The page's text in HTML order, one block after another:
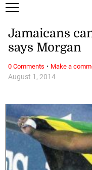
August 1, 2014
Jamaicans
says Morgan
0 Comments · Make a